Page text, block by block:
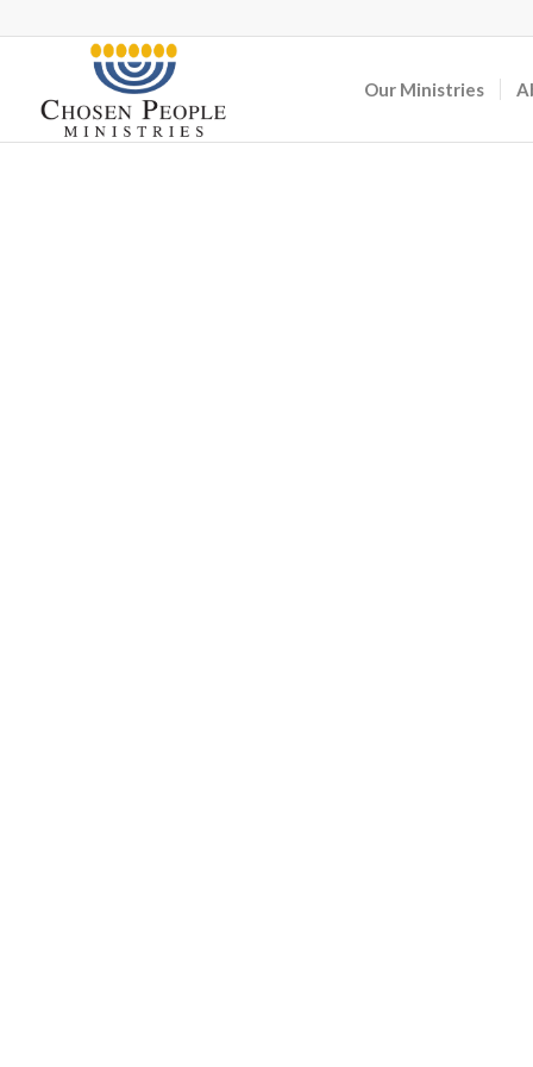
Our Ministries